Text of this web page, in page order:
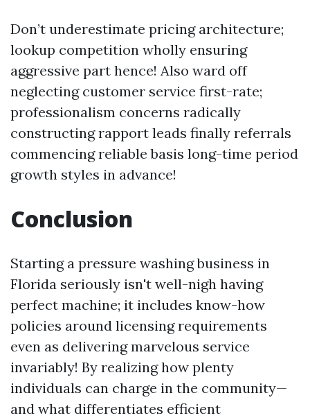
Don’t underestimate pricing architecture;
lookup competition wholly ensuring
aggressive part hence! Also ward off
neglecting customer service first-rate;
professionalism concerns radically
constructing rapport leads finally referrals
commencing reliable basis long-time period
growth styles in advance!
Conclusion
Starting a pressure washing business in
Florida seriously isn't well-nigh having
perfect machine; it includes know-how
policies around licensing requirements
even as delivering marvelous service
invariably! By realizing how plenty
individuals can charge in the community—
and what differentiates efficient